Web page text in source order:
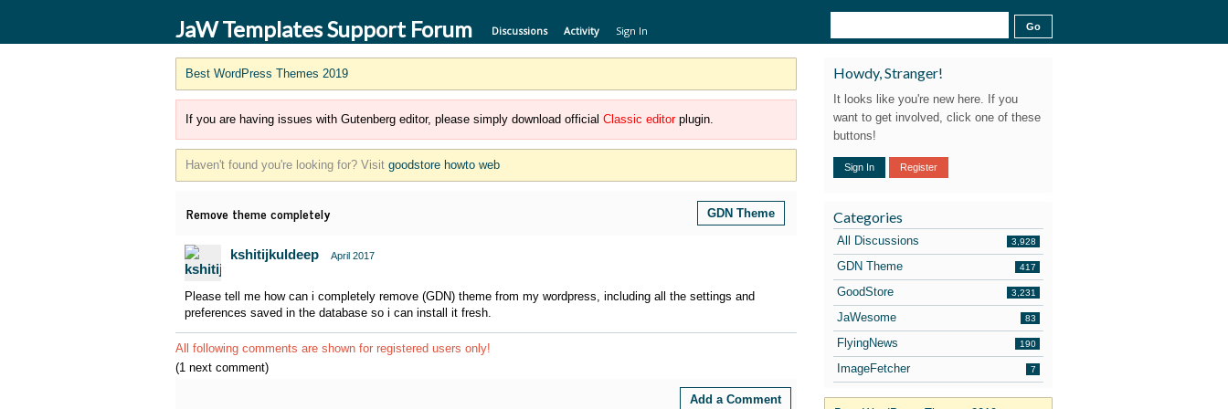
JaW Templates Support Forum Discussions Activity Sign In
Best WordPress Themes 2019
If you are having issues with Gutenberg editor, please simply download official Classic editorplugin.
Haven't found you're looking for? Visit goodstore howto web
GDN Theme
Remove theme completely
kshitijkuldeep April 2017
Please tell me how can i completely remove (GDN) theme from my wordpress, including all the settings and
preferences saved in the database so i can install it fresh.
All following comments are shown for registered users only!
(1 next comment)
Add a Comment
Howdy, Stranger!
It looks like you're new here. If you
want to get involved, click one of these
buttons!
Sign In Register
Categories
All Discussions 3,928
GDN Theme 417
GoodStore 3,231
JaWesome 83
FlyingNews 190
ImageFetcher 7